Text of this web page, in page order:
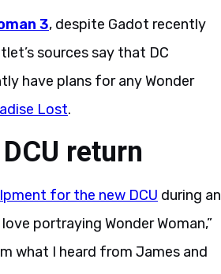
3, despite Gadot recently
sources say that DC
have plans for any Wonder
Lost.
return
for the new DCU during an
portraying Wonder Woman,”
what I heard from James and